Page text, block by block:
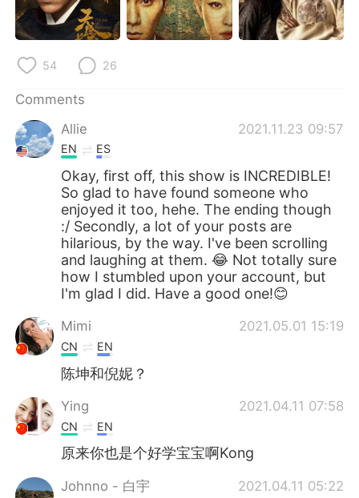
日本語 한국어
Türkçe
Português
54 26
Comments
Allie
2021.11.23 09:57
EN ES
Okay, first off, this show is INCREDIBLE!
So glad to have found someone who
enjoyed it too, hehe. The ending though
:/ Secondly, a lot of your posts are
hilarious, by the way. I've been scrolling
and laughing at them. 😂 Not totally sure
how I stumbled upon your account, but
I'm glad I did. Have a good one!😊
Mimi 2021.05.01 15:19
CN EN
陈坤和倪妮？
Ying 2021.04.11 07:58
CN EN
原来你也是个好学宝宝啊Kong
Johnno - 白宇 2021.04.11 05:22